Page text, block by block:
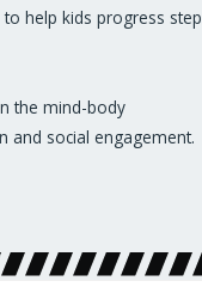
help kids progress step
the mind-body
and social engagement.